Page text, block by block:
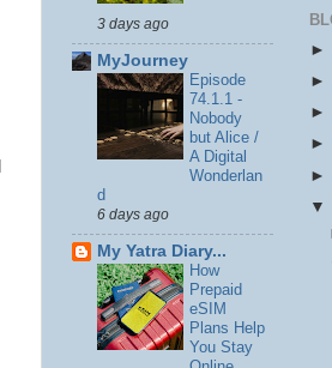
3 days ago
MyJourney
Episode
74.1.1 -
Nobody
but Alice /
A Digital
Wonderlan
d
6 days ago
My Yatra Diary...
How
Prepaid
eSIM
Plans Help
You Stay
►
►
►
►
►
▼